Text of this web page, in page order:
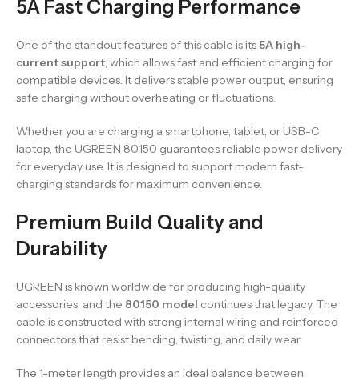
5A Fast Charging Performance
One of the standout features of this cable is its 5A high-
current support, which allows fast and efficient charging for
compatible devices. It delivers stable power output, ensuring
safe charging without overheating or fluctuations.
Whether you are charging a smartphone, tablet, or USB-C
laptop, the UGREEN 80150 guarantees reliable power delivery
for everyday use. It is designed to support modern fast-
charging standards for maximum convenience.
Premium Build Quality and
Durability
UGREEN is known worldwide for producing high-quality
accessories, and the 80150 model continues that legacy. The
cable is constructed with strong internal wiring and reinforced
connectors that resist bending, twisting, and daily wear.
The 1-meter length provides an ideal balance between